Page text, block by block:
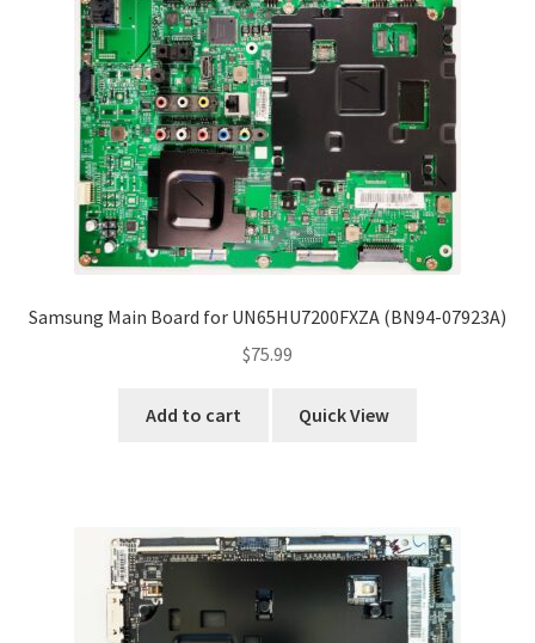
Samsung Main Board for UN65HU7200FXZA (BN94-07923A)
$75.99
Add to cart Quick View